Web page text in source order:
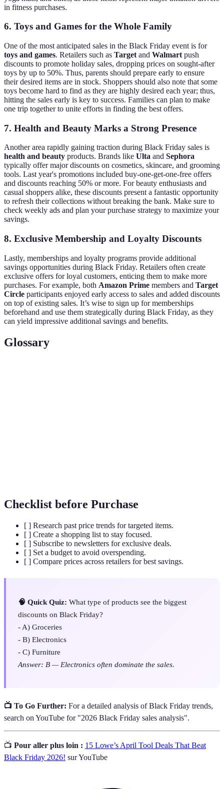
in fitness purchases.
6. Toys and Games for the Whole Family
One of the most anticipated sales in the Black Friday event is for
toys and games. Retailers such as Target and Walmart push
discounts to promote holiday sales, dropping prices on sought-after
toys by up to 50%. Thus, parents should prepare early to ensure
their desired items are in stock. Shoppers should also note that some
toys become hard to find as they are highly desired each year; thus,
hitting the sales early is key to success. Families can plan to make
one trip together to unite efforts in finding the best offers.
7. Health and Beauty Marks a Strong Presence
Another area rapidly gaining traction during Black Friday sales is
health and beauty products. Brands like Ulta and Sephora
typically offer major discounts on cosmetics, skincare, and grooming
tools. Last year's promotions included buy-one-get-one-free offers
and discounts reaching 50% or more. For beauty enthusiasts and
casual shoppers alike, these discounts present a fantastic opportunity
to refresh their collections without breaking the bank. Make sure to
check weekly ads and plan your purchase strategy to maximize your
savings.
8. Exclusive Membership and Loyalty Discounts
Lastly, memberships and loyalty programs provide additional
savings opportunities during Black Friday. Retailers often create
exclusive offers for loyal customers, enticing them to make more
purchases. For example, both Amazon Prime members and Target
Circle participants enjoyed early access to sales and added discounts
on top of existing sales. It’s wise to sign up for memberships
beforehand and use them strategically during Black Friday, as they
can yield impressive additional savings and benefits.
Glossary
Checklist before Purchase
[ ] Research past price trends for targeted items.
[ ] Create a shopping list to stay focused.
[ ] Subscribe to newsletters for exclusive deals.
[ ] Set a budget to avoid overspending.
[ ] Compare prices across retailers for best savings.
🧠 Quick Quiz: What type of products see the biggest
discounts on Black Friday?
- A) Groceries
- B) Electronics
- C) Furniture
Answer: B — Electronics often dominate the sales.
📺 To Go Further: For a detailed analysis of Black Friday trends,
search on YouTube for "2026 Black Friday sales analysis".
📺 Pour aller plus loin : 15 Lowe’s April Tool Deals That Beat
Black Friday 2026! sur YouTube